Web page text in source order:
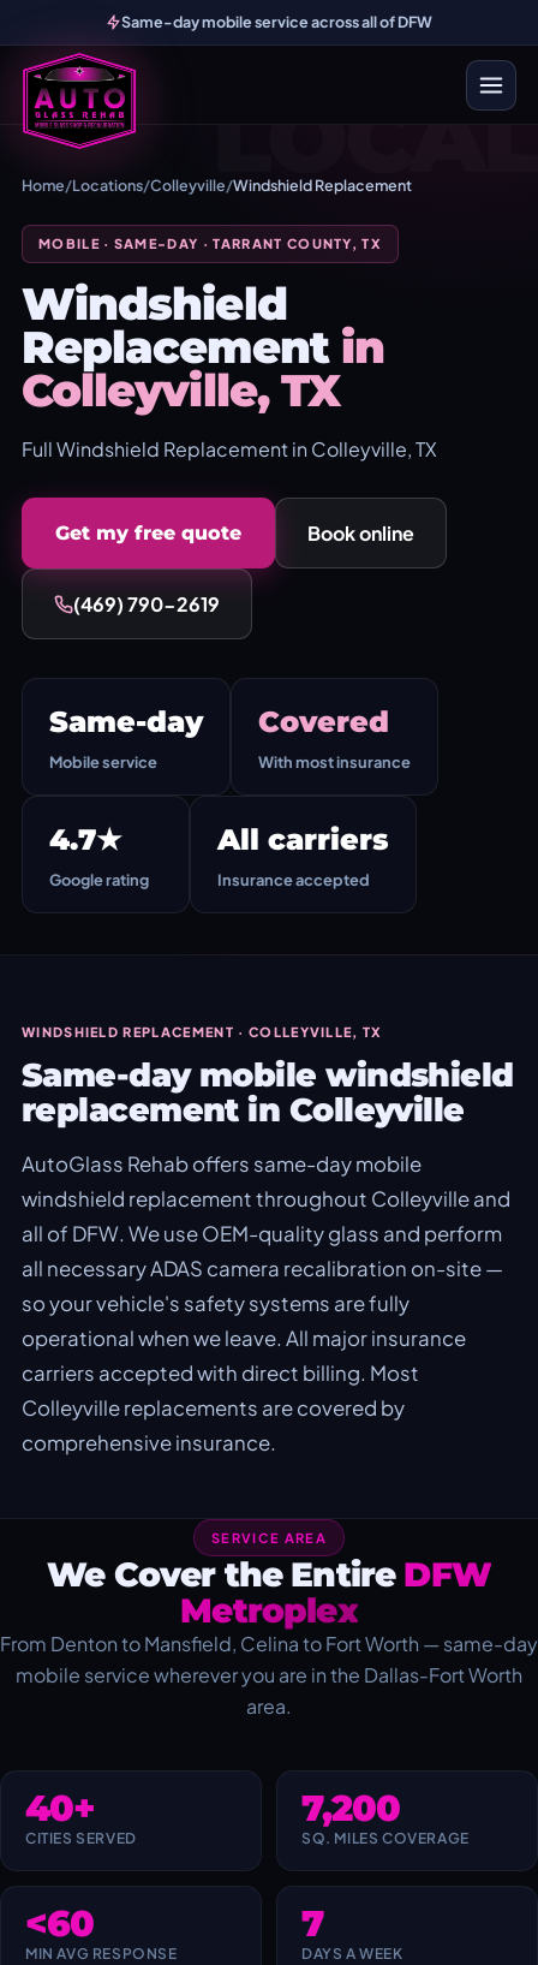
Same-day mobile service across all of DFW
LOCAL
Home/Locations/Colleyville/Windshield Replacement
MOBILE · SAME-DAY · TARRANT COUNTY, TX
Windshield
Replacement in
Colleyville, TX
Full Windshield Replacement in Colleyville, TX
Get my free quote Book online
(469) 790-2619
Same-day
Mobile service
Covered
With most insurance
4.7★
Google rating
All carriers
Insurance accepted
WINDSHIELD REPLACEMENT · COLLEYVILLE, TX
Same-day mobile windshield
replacement in Colleyville
AutoGlass Rehab offers same-day mobile
windshield replacement throughout Colleyville and
all of DFW. We use OEM-quality glass and perform
all necessary ADAS camera recalibration on-site —
so your vehicle's safety systems are fully
operational when we leave. All major insurance
carriers accepted with direct billing. Most
Colleyville replacements are covered by
comprehensive insurance.
SERVICE AREA
We Cover the Entire DFW
Metroplex
From Denton to Mansfield, Celina to Fort Worth — same-day
mobile service wherever you are in the Dallas-Fort Worth
area.
40+
CITIES SERVED
7,200
SQ. MILES COVERAGE
<60
MIN AVG RESPONSE
7
DAYS A WEEK